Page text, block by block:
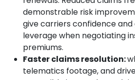
SUBMIT
demonstrable risk
give carriers confidence
leverage when negotiating
premiums.
Faster claims resolution:
telematics footage, and